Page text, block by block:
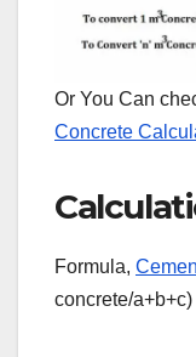
Or You Can
Concrete
Formula,
concrete/a+b+c)